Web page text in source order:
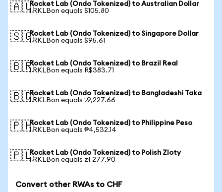
🇦🇺Rocket Lab (Ondo Tokenized) to Australian Dollar
1 RKLBon equals $105.80
🇸🇬Rocket Lab (Ondo Tokenized) to Singapore Dollar
1 RKLBon equals $95.61
🇧🇷Rocket Lab (Ondo Tokenized) to Brazil Real
1 RKLBon equals R$383.71
🇧🇩Rocket Lab (Ondo Tokenized) to Bangladeshi Taka
1 RKLBon equals ৳9,227.66
🇵🇭Rocket Lab (Ondo Tokenized) to Philippine Peso
1 RKLBon equals ₱4,532.14
🇵🇱Rocket Lab (Ondo Tokenized) to Polish Zloty
1 RKLBon equals zł 277.90
Convert other RWAs to CHF